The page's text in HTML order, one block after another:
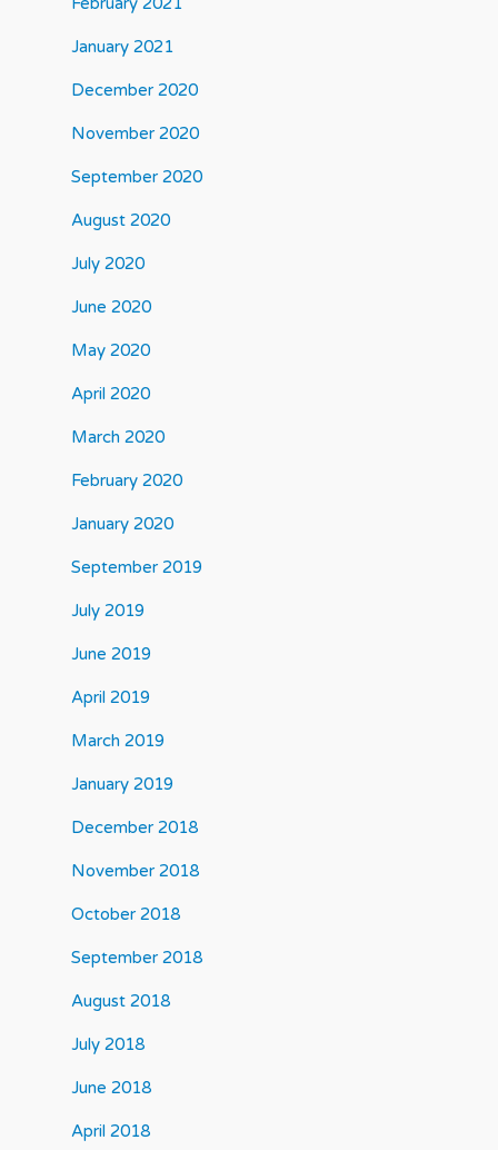
January 2021
December 2020
November 2020
September 2020
August 2020
July 2020
June 2020
May 2020
April 2020
March 2020
February 2020
January 2020
September 2019
July 2019
June 2019
April 2019
March 2019
January 2019
December 2018
November 2018
October 2018
September 2018
August 2018
July 2018
June 2018
April 2018